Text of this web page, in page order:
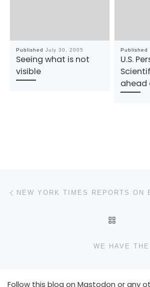
Published July 30, 2005
Seeing what is not
visible
Published
U.S.
ahead
Post navigation
NEW YORK TIMES REPORTS ON
WE HAVE
Follow this blog on Mastodon or any